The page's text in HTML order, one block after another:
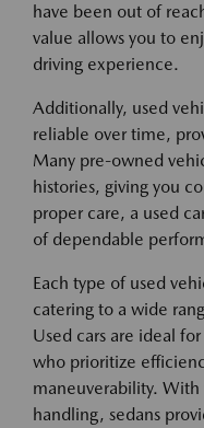
have been out of
value allows you to
driving experience.
Additionally, used
reliable over time,
Many pre-owned
histories, giving you
proper care, a used
of dependable
Each type of used
catering to a wide
Used cars are ideal
who prioritize
maneuverability.
handling, sedans